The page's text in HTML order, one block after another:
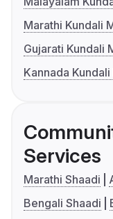
Marathi Kundali
Gujarati Kundali
Kannada
Services
Marathi Shaadi
Bengali Shaadi